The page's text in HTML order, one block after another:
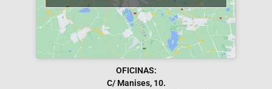
OFICINAS:
C/ Manises, 10.